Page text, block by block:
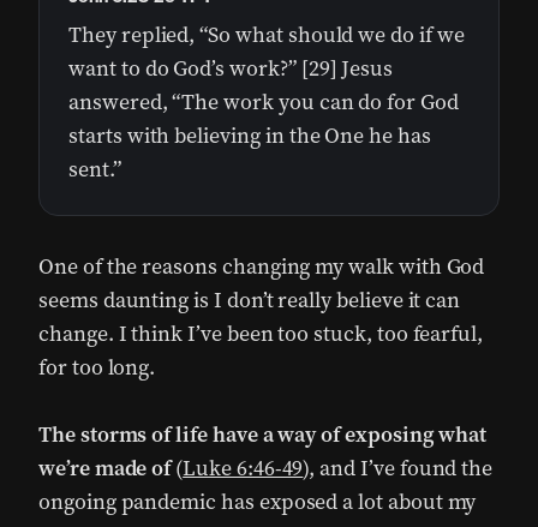
They replied, “So what should we do if we
want to do God’s work?” [29] Jesus
answered, “The work you can do for God
starts with believing in the One he has
sent.”
One of the reasons changing my walk with God
seems daunting is I don’t really believe it can
change. I think I’ve been too stuck, too fearful,
for too long.
The storms of life have a way of exposing what
we’re made of(Luke 6:46-49), and I’ve found the
ongoing pandemic has exposed a lot about my